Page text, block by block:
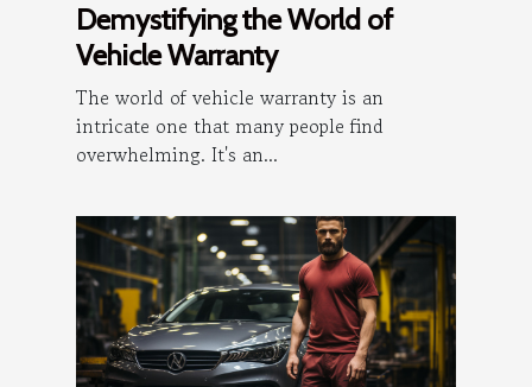
Demystifying the World of
Vehicle Warranty
The world of vehicle warranty is an
intricate one that many people find
overwhelming. It's an...